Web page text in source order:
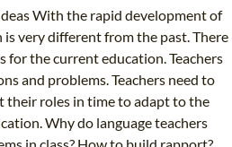
With the rapid development of
very different from the past. There
for the current education. Teachers
and problems. Teachers need to
their roles in time to adapt to the
Why do language teachers